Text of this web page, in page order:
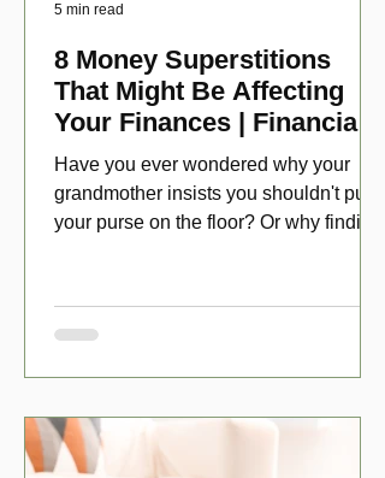
8 Money Superstitions
That Might Be Affecting
Your Finances | Financial
Folklore
Have you ever wondered why your
grandmother insists you shouldn't put
your purse on the floor? Or why finding
5 min read